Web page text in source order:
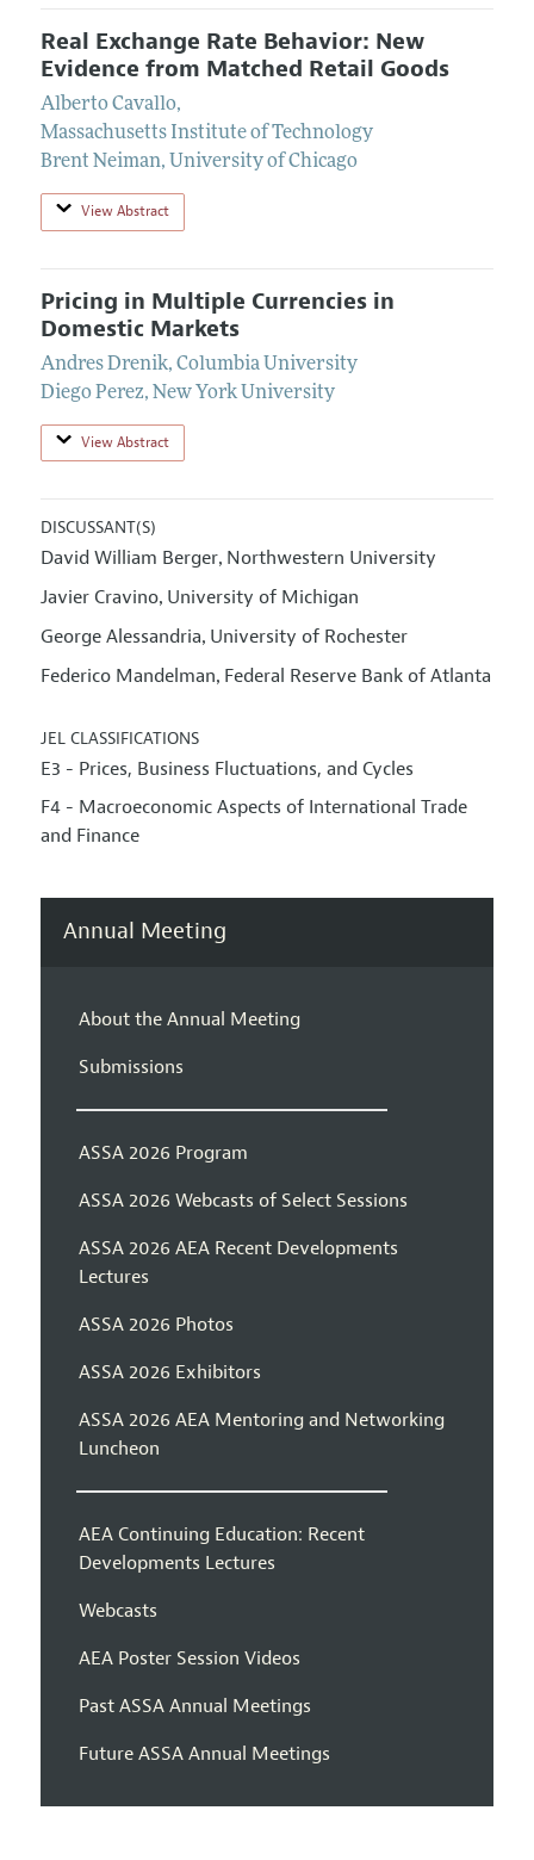
Real Exchange Rate Behavior: New
Evidence from Matched Retail Goods
Alberto Cavallo,
Massachusetts Institute of Technology
Brent Neiman, University of Chicago
View Abstract
Pricing in Multiple Currencies in
Domestic Markets
Andres Drenik, Columbia University
Diego Perez, New York University
View Abstract
DISCUSSANT(S)
David William Berger, Northwestern University
Javier Cravino, University of Michigan
George Alessandria, University of Rochester
Federico Mandelman, Federal Reserve Bank of Atlanta
JEL CLASSIFICATIONS
E3 - Prices, Business Fluctuations, and Cycles
F4 - Macroeconomic Aspects of International Trade
and Finance
Annual Meeting
About the Annual Meeting
Submissions
ASSA 2026 Program
ASSA 2026 Webcasts of Select Sessions
ASSA 2026 AEA Recent Developments
Lectures
ASSA 2026 Photos
ASSA 2026 Exhibitors
ASSA 2026 AEA Mentoring and Networking
Luncheon
AEA Continuing Education: Recent
Developments Lectures
Webcasts
AEA Poster Session Videos
Past ASSA Annual Meetings
Future ASSA Annual Meetings